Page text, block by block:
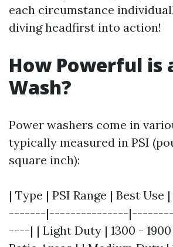
each circumstance
diving headfirst into action!
How Powerful is
Wash?
Power washers come in
typically measured in PSI
square inch):
| Type | PSI Range | Best
-------|---------------
----| | Light Duty | 1300 -